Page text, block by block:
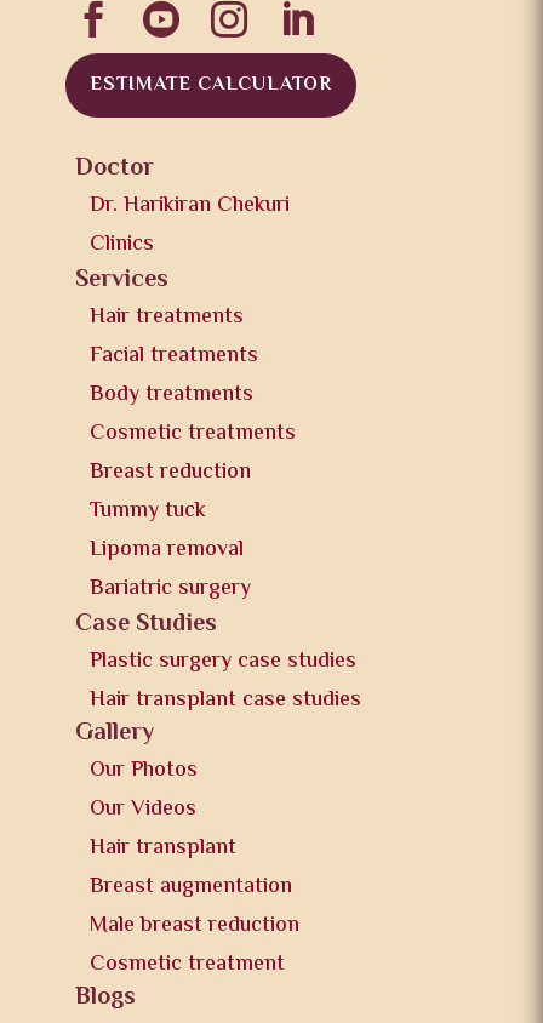
   
ESTIMATE CALCULATOR
Doctor
Dr. Harikiran Chekuri
Clinics
Services
Hair treatments
Facial treatments
Body treatments
Cosmetic treatments
Breast reduction
Tummy tuck
Lipoma removal
Bariatric surgery
Case Studies
Plastic surgery case studies
Hair transplant case studies
Gallery
Our Photos
Our Videos
Hair transplant
Breast augmentation
Male breast reduction
Cosmetic treatment
Blogs